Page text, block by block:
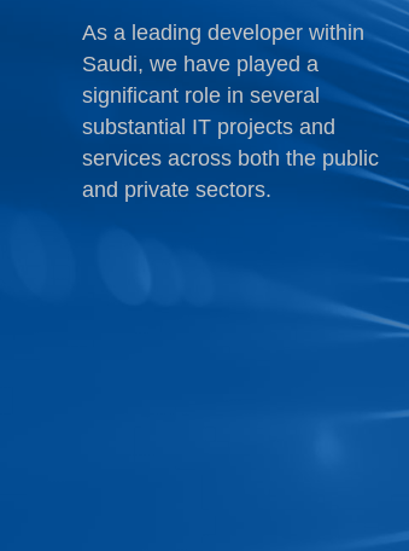
As a leading developer within
Saudi, we have played a
significant role in several
substantial IT projects and
services across both the public
and private sectors.